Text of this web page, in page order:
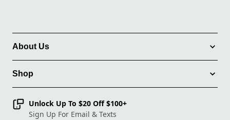
About Us
Shop
Unlock Up To $20 Off $100+
Sign Up For Email & Texts